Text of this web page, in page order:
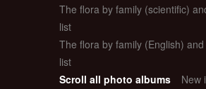
The flora by family (scientific)
list
The flora by family (English)
list
Scroll all photo albums
New